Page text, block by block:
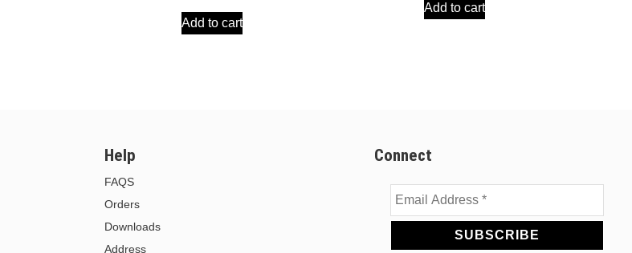
was:
Add to cart
was:
Add to cart
Help
FAQS
Orders
Downloads
Address
Connect
Email
Address